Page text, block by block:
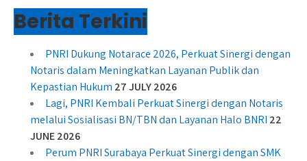
Berita Terkini
PNRI Dukung Notarace 2026, Perkuat Sinergi dengan
Notaris dalam Meningkatkan Layanan Publik dan
Kepastian Hukum 27 JULY 2026
Lagi, PNRI Kembali Perkuat Sinergi dengan Notaris
melalui Sosialisasi BN/TBN dan Layanan Halo BNRI 22
JUNE 2026
Perum PNRI Surabaya Perkuat Sinergi dengan SMK